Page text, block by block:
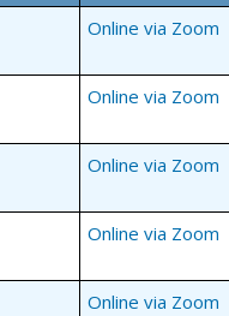
Online via Zoom
Online via Zoom
Online via Zoom
Online via Zoom
Online via Zoom